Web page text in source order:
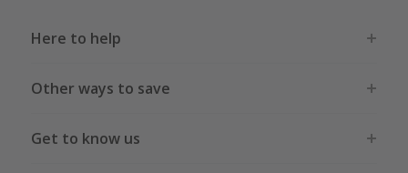
Here to help
Other ways to save
Get to know us